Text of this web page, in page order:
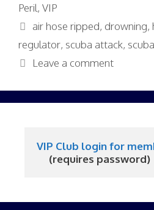
Peril, VIP
Tags
air hose ripped, drowning,
regulator, scuba attack,
Leave a comment
VIP Club login for
     (requires password)